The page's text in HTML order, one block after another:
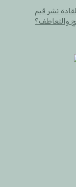
نشر قيم
والتعاطف؟